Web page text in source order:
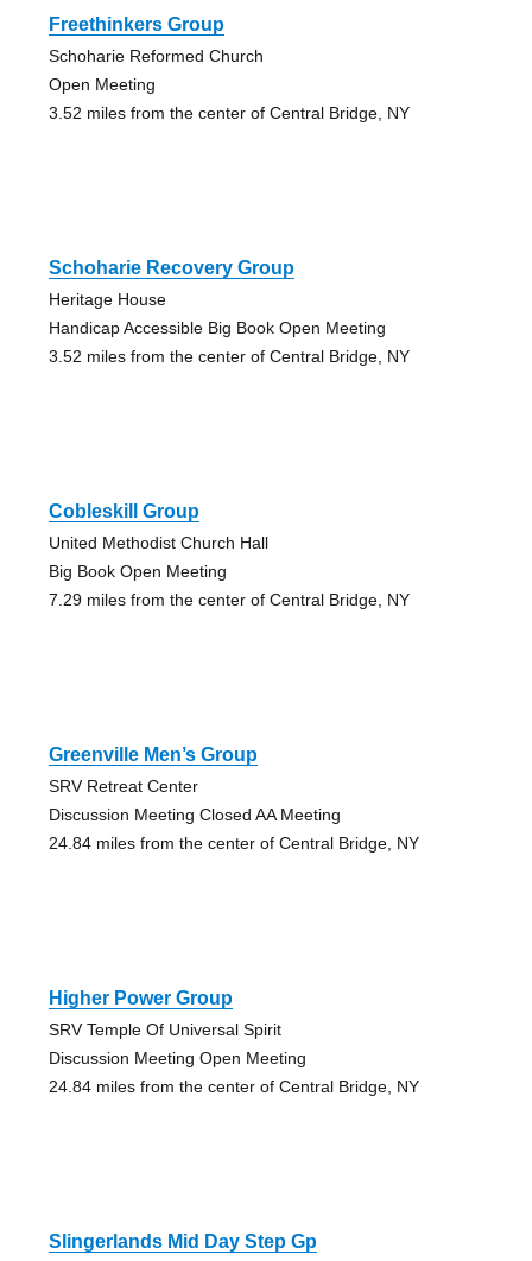
Freethinkers Group
Schoharie Reformed Church
Open Meeting
3.52 miles from the center of Central Bridge, NY
Schoharie Recovery Group
Heritage House
Handicap Accessible Big Book Open Meeting
3.52 miles from the center of Central Bridge, NY
Cobleskill Group
United Methodist Church Hall
Big Book Open Meeting
7.29 miles from the center of Central Bridge, NY
Greenville Men’s Group
SRV Retreat Center
Discussion Meeting Closed AA Meeting
24.84 miles from the center of Central Bridge, NY
Higher Power Group
SRV Temple Of Universal Spirit
Discussion Meeting Open Meeting
24.84 miles from the center of Central Bridge, NY
Slingerlands Mid Day Step Gp